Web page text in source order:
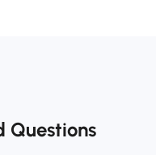
Questions